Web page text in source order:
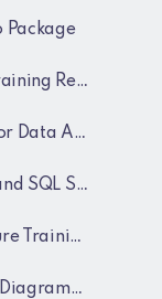
Package
Analyst
Server
Training Recordings